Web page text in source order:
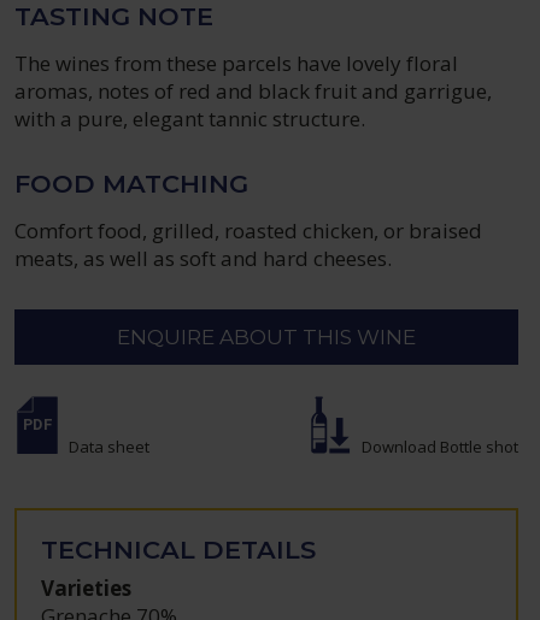
TASTING NOTE
The wines from these parcels have lovely floral
aromas, notes of red and black fruit and garrigue,
with a pure, elegant tannic structure.
FOOD MATCHING
Comfort food, grilled, roasted chicken, or braised
meats, as well as soft and hard cheeses.
ENQUIRE ABOUT THIS WINE
Data sheet Download Bottle shot
TECHNICAL DETAILS
Varieties